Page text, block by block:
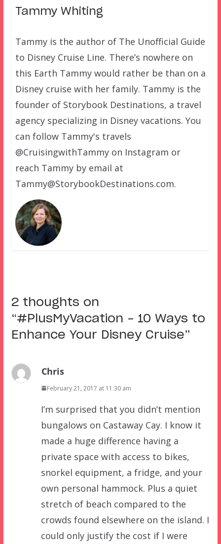
Tammy Whiting
Tammy is the author of The Unofficial Guide
to Disney Cruise Line. There’s nowhere on
this Earth Tammy would rather be than on a
Disney cruise with her family. Tammy is the
founder of Storybook Destinations, a travel
agency specializing in Disney vacations. You
can follow Tammy's travels
@CruisingwithTammy on Instagram or
reach Tammy by email at
Tammy@StorybookDestinations.com.
2 thoughts on
“#PlusMyVacation – 10 Ways to
Enhance Your Disney Cruise”
Chris
February 21, 2017 at 11:30 am
I’m surprised that you didn’t mention
bungalows on Castaway Cay. I know it
made a huge difference having a
private space with access to bikes,
snorkel equipment, a fridge, and your
own personal hammock. Plus a quiet
stretch of beach compared to the
crowds found elsewhere on the island. I
could only justify the cost if I were